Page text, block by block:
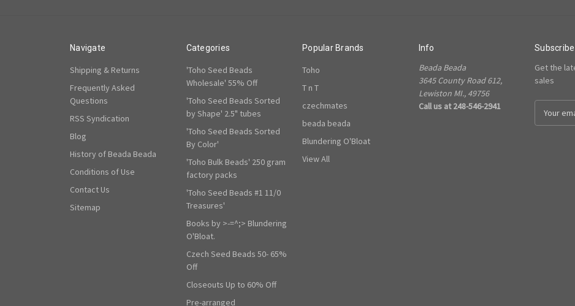
Navigate
Shipping & Returns
Frequently Asked
Questions
RSS Syndication
Blog
History of Beada Beada
Conditions of Use
Contact Us
Sitemap
Categories
'Toho Seed Beads
Wholesale' 55% Off
'Toho Seed Beads Sorted
by Shape' 2.5" tubes
'Toho Seed Beads Sorted
By Color'
'Toho Bulk Beads' 250 gram
factory packs
'Toho Seed Beads #1 11/0
Treasures'
Books by >-=^;> Blundering
O'Bloat.
Czech Seed Beads 50- 65%
Off
Closeouts Up to 60% Off
Pre-arranged
Popular Brands
Toho
T n T
czechmates
beada beada
Blundering O'Bloat
View All
Info
Beada Beada
3645 County Road 612,
Lewiston MI., 49756
Call us at 248-546-2941
Get the
sales